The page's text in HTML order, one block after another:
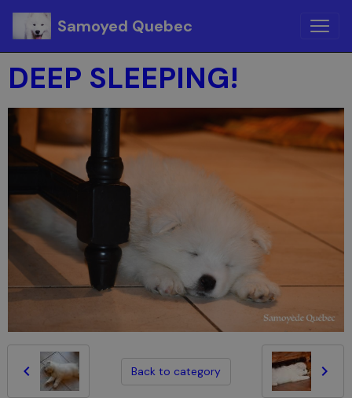
Samoyed Quebec
DEEP SLEEPING!
Back to category